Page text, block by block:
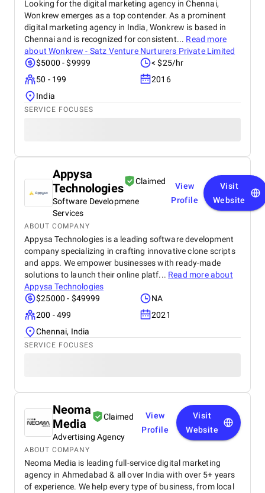
Looking for the digital marketing agency in Chennai,
Wonkrew emerges as a top contender. As a prominent
digital marketing agency in India, Wonkrew is based in
Chennai and is recognized for consistent... Read more
aboutWonkrew - Satz Venture Nurturers Private Limited
$5000 - $9999
< $25/hr
50 - 199
2016
India
SERVICE FOCUSES
Appysa
Technologies
Claimed
Software Developmene
Services
View
Profile
Visit
Website
ABOUT COMPANY
Appysa Technologies is a leading software development
company specializing in crafting innovative clone scripts
and apps. We empower businesses with ready-made
solutions to launch their online platf... Read more about
Appysa Technologies
$25000 - $49999
NA
200 - 499
2021
Chennai, India
SERVICE FOCUSES
Neoma
Media
Claimed
Advertising Agency
View
Profile
Visit
Website
ABOUT COMPANY
Neoma Media is leading full-service digital marketing
agency in Ahmedabad & all over India with over 5+ years
of experience. We help every type of business, from local